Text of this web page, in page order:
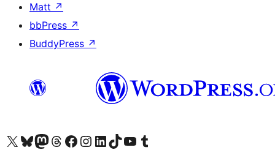
Matt ↗
bbPress ↗
BuddyPress ↗
Visit our X (formerly Twitter) account
Visit our Bluesky account
Visit our Mastodon account
Visit our Threads account
Visit our Facebook page
Visit our Instagram account
Visit our LinkedIn account
Visit our TikTok account
Visit our YouTube channel
Visit our Tumblr account